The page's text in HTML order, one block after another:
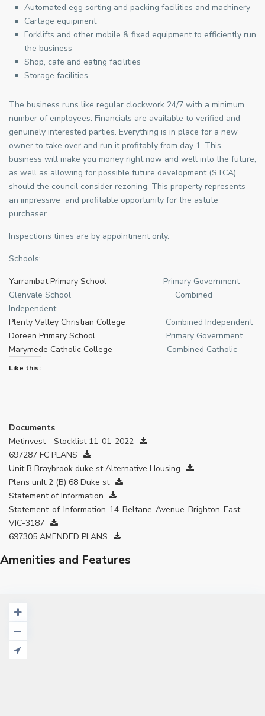
Automated egg sorting and packing facilities and machinery
Cartage equipment
Forklifts and other mobile & fixed equipment to efficiently run
the business
Shop, cafe and eating facilities
Storage facilities
The business runs like regular clockwork 24/7 with a minimum
number of employees. Financials are available to verified and
genuinely interested parties. Everything is in place for a new
owner to take over and run it profitably from day 1. This
business will make you money right now and well into the future;
as well as allowing for possible future development (STCA)
should the council consider rezoning. This property represents
an impressive and profitable opportunity for the astute
purchaser.
Inspections times are by appointment only.
Schools:
Yarrambat Primary School Primary Government
Glenvale School Combined
Independent
Plenty Valley Christian College Combined Independent
Doreen Primary School Primary Government
Marymede Catholic College Combined Catholic
Like this:
Documents
Metinvest - Stocklist 11-01-2022
697287 FC PLANS
Unit B Braybrook duke st Alternative Housing
Plans unIt 2 (B) 68 Duke st
Statement of Information
Statement-of-Information-14-Beltane-Avenue-Brighton-East-
VIC-3187
697305 AMENDED PLANS
Amenities and Features